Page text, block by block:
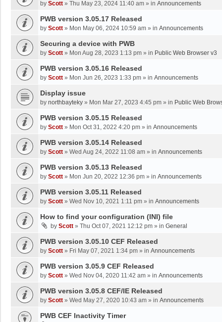
by Scott » Thu May 23, 2024 11:40 am » in Announcements
PWB version 3.05.17 Released
by Scott » Mon May 06, 2024 10:59 am » in Announcements
Securing a device with PWB
by Scott » Mon Aug 28, 2023 1:13 pm » in Public Web Browser v3
PWB version 3.05.16 Released
by Scott » Mon Jun 26, 2023 1:33 pm » in Announcements
Display issue
by northbayteky » Mon Mar 27, 2023 4:45 pm » in Public Web
PWB version 3.05.15 Released
by Scott » Mon Oct 31, 2022 4:20 pm » in Announcements
PWB version 3.05.14 Released
by Scott » Wed Aug 24, 2022 11:08 am » in Announcements
PWB version 3.05.13 Released
by Scott » Mon Jun 20, 2022 12:36 pm » in Announcements
PWB version 3.05.11 Released
by Scott » Wed Nov 10, 2021 1:11 pm » in Announcements
How to find your configuration (INI) file
by Scott » Thu Oct 07, 2021 12:12 pm » in General
PWB version 3.05.10 CEF Released
by Scott » Fri May 07, 2021 1:34 pm » in Announcements
PWB version 3.05.9 CEF Released
by Scott » Wed Nov 04, 2020 11:42 am » in Announcements
PWB version 3.05.8 CEF/IE Released
by Scott » Wed May 27, 2020 10:43 am » in Announcements
PWB CEF Inactivity Timer